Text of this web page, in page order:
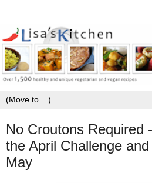
No Croutons Required
the April Challenge
May